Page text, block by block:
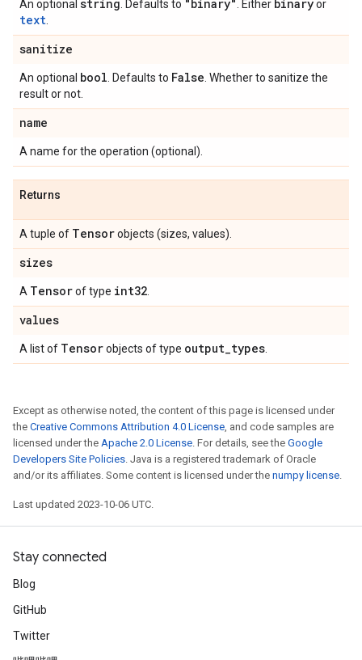
An optional string . Defaults to "binary" . Either binaryor
text
sanitize
An optional bool . Defaults to False . Whether to sanitize the
result or not.
name
A name for the operation (optional).
Returns
A tuple of Tensorobjects (sizes, values).
sizes
A Tensorof type int32
values
A list of Tensorobjects of type output_types
Except as otherwise noted, the content of this page is licensed under
the Creative Commons Attribution 4.0 License, and code samples are
licensed under the Apache 2.0 License. For details, see the Google
Developers Site Policies. Java is a registered trademark of Oracle
and/or its affiliates. Some content is licensed under the numpy license.
Last updated 2023-10-06 UTC.
Stay connected
Blog
GitHub
Twitter